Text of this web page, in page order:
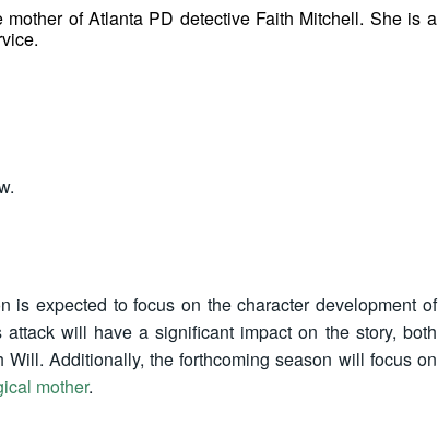
mother of Atlanta PD detective Faith Mitchell. She is a
is expected to focus on the character development of
attack will have a significant impact on the story, both
Additionally, the forthcoming season will focus on
mother.